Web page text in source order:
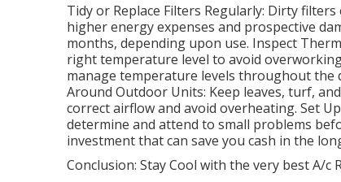
Tidy or Replace Filters Regularly: Dirty
higher energy expenses and prospective
months, depending upon use. Inspect
right temperature level to avoid
manage temperature levels throughout the
Around Outdoor Units: Keep leaves, turf,
correct airflow and avoid overheating. Set
determine and attend to small problems
investment that can save you cash in the
Conclusion: Stay Cool with the very best A/c